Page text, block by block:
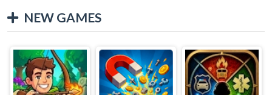
NEW GAMES